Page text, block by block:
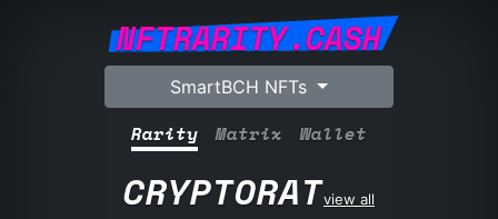
NFTRARITY.CASH
SmartBCH NFTs
Rarity Matrix Wallet
CRYPTORATview all